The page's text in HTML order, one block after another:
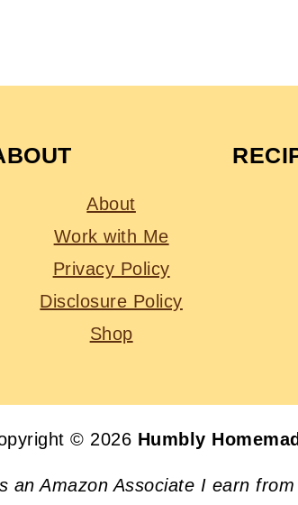
About
Work with Me
Privacy Policy
Disclosure Policy
Shop
© 2026 Humbly
an Amazon Associate I earn